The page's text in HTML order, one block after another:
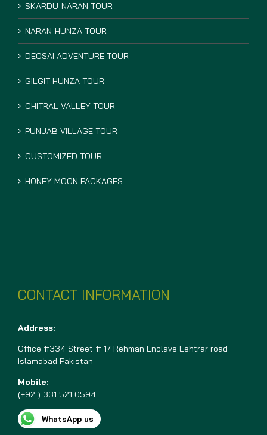
SKARDU-NARAN TOUR
NARAN-HUNZA TOUR
DEOSAI ADVENTURE TOUR
GILGIT-HUNZA TOUR
CHITRAL VALLEY TOUR
PUNJAB VILLAGE TOUR
CUSTOMIZED TOUR
HONEY MOON PACKAGES
CONTACT INFORMATION
Address:
Office #334 Street # 17 Rehman Enclave Lehtrar road
Islamabad Pakistan
Mobile:
(+92 ) 331 521 0594
WhatsApp us